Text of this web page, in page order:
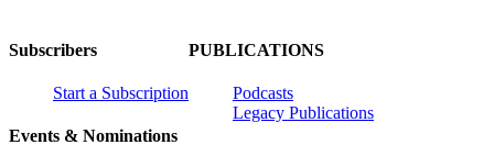
Subscribers
Start a Subscription
Events & Nominations
PUBLICATIONS
Podcasts
Legacy Publications